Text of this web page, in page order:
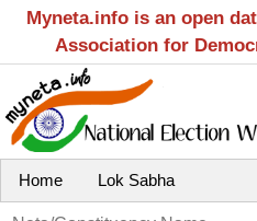
Myneta.info is an open
Association for
Home Lok Sabha